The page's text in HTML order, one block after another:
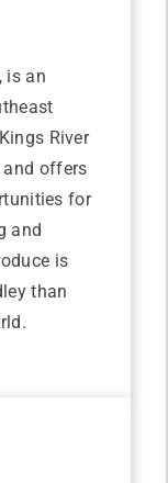
is an
River
offers
for
and
is
than